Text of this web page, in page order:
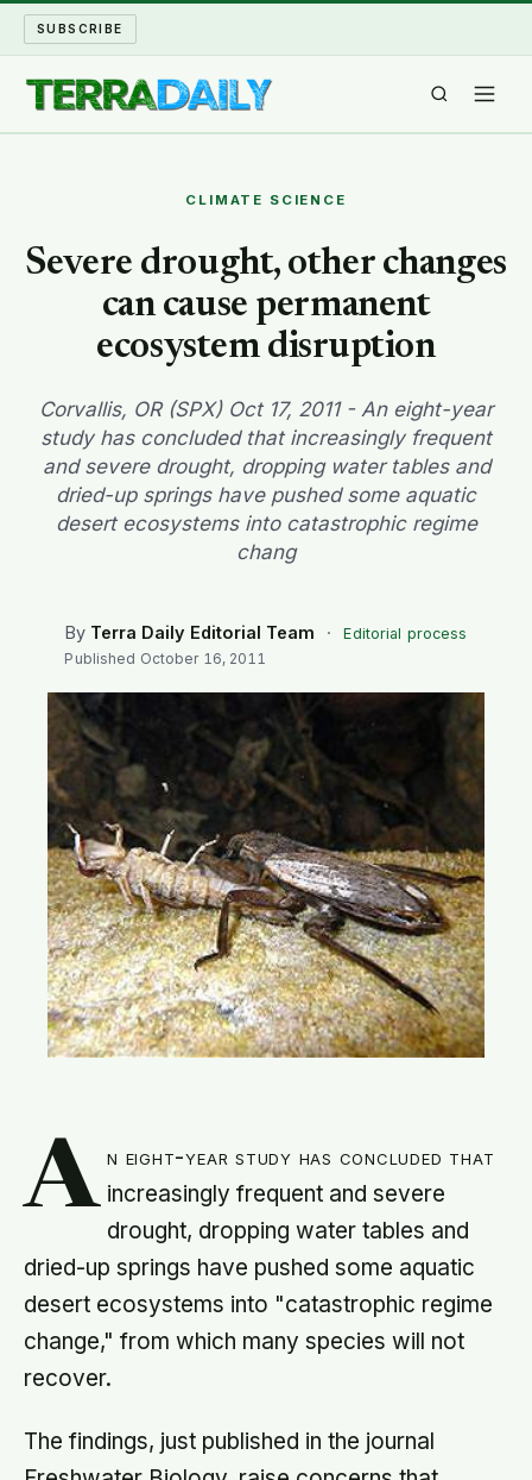
SUBSCRIBE
WATER WORLD
LONG READS
ARCHIVE
ABOUT
CLIMATE SCIENCE
Severe drought, other changes
can cause permanent
ecosystem disruption
Corvallis, OR (SPX) Oct 17, 2011 - An eight-year
study has concluded that increasingly frequent
and severe drought, dropping water tables and
dried-up springs have pushed some aquatic
desert ecosystems into catastrophic regime
chang
By Terra Daily Editorial Team ·
Editorial process
Published October 16, 2011
A n eight-year study has concluded that
increasingly frequent and severe
drought, dropping water tables and
dried-up springs have pushed some aquatic
desert ecosystems into "catastrophic regime
change," from which many species will not
recover.
The findings, just published in the journal